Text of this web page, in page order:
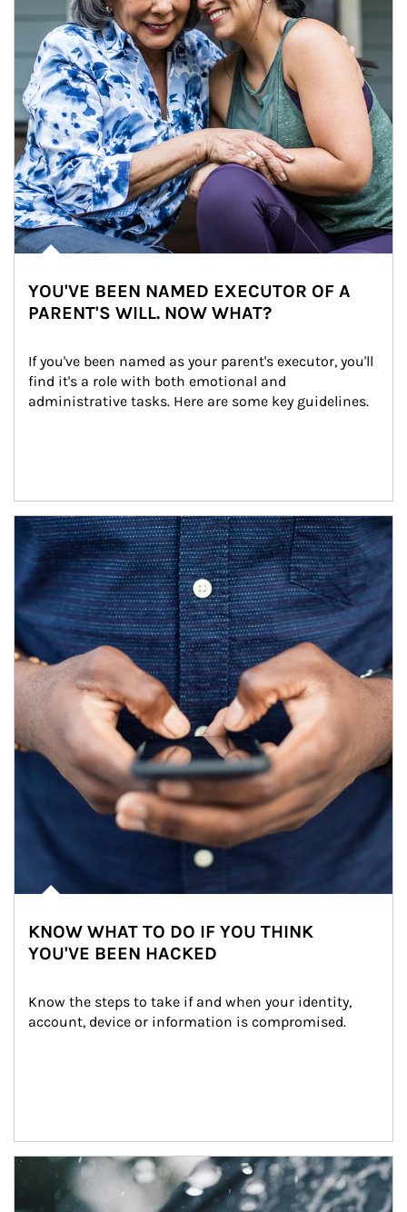
YOU'VE BEEN NAMED EXECUTOR OF A
PARENT'S WILL. NOW WHAT?
If you've been named as your parent's executor, you'll
find it's a role with both emotional and
administrative tasks. Here are some key guidelines.
Article Image
KNOW WHAT TO DO IF YOU THINK
YOU'VE BEEN HACKED
Know the steps to take if and when your identity,
account, device or information is compromised.
Article Image